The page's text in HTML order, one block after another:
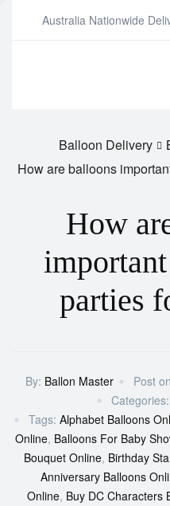
Australia Nationwide
Balloon Delivery
How are balloons
By: Ballon Master Post
Categories:
Tags: Alphabet Balloons
Online, Balloons For Baby
Bouquet Online, Birthday
Anniversary Balloons
Online, Buy DC Characters
How
parties